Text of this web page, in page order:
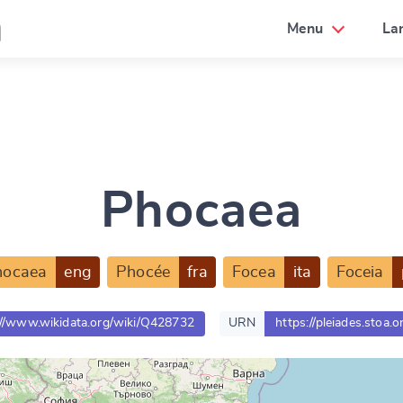
Menu
Phocaea
eng Phocée fra Focea ita Foceia
www.wikidata.org/wiki/Q428732 URN https://